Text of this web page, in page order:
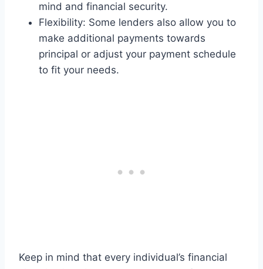
mind and financial security.
Flexibility: Some lenders also allow you to
make additional payments towards
principal or adjust your payment schedule
to fit your needs.
Keep in mind that every individual’s financial